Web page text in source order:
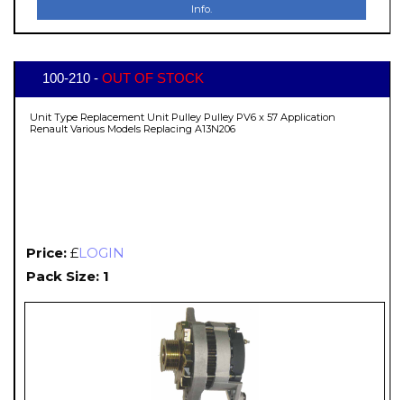
Info.
100-210 - OUT OF STOCK
Unit Type Replacement Unit Pulley Pulley PV6 x 57 Application
Renault Various Models Replacing A13N206
Price: £LOGIN
Pack Size: 1